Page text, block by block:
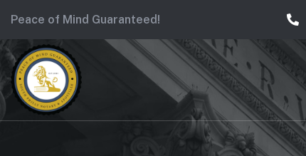
Peace of Mind Guaranteed!